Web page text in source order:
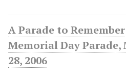
A Parade to Remember
Memorial Day Parade,
28, 2006